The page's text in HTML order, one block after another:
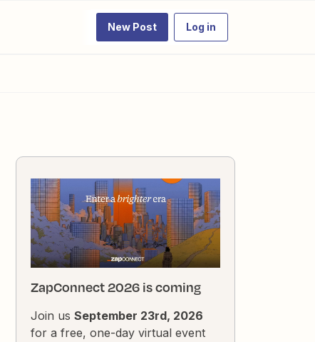
New Post Log in
ZapConnect 2026 is coming
Join us September 23rd, 2026
for a free, one-day virtual event